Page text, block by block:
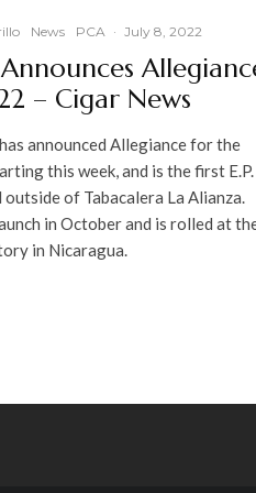
News PCA · July 8, 2022
– Cigar News
announced Allegiance for the
this week, and is the first E.P.
of Tabacalera La Alianza.
in October and is rolled at
in Nicaragua.